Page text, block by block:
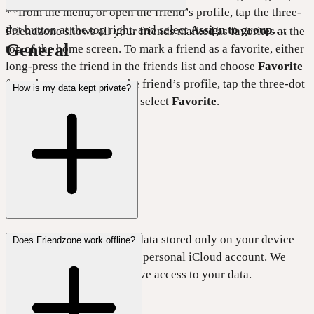
**from the menu, or open the friend’s profile, tap the three-
dot button at the top right, and selectAssign to group….
Friendzone shows all your friends marked as favorites at the
top of the home screen. To mark a friend as a favorite, either
long-press the friend in the friends list and choose Favorite
from the menu, or open the friend’s profile, tap the three-dot
button at the top right, and select Favorite.
General
How is my data kept private?
Friendzone keeps all your data stored only on your device
and syncs it only with your personal iCloud account. We
don’t run any servers or have access to your data.
Does Friendzone work offline?